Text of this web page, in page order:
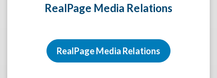
RealPage Media Relations
RealPage Media Relations